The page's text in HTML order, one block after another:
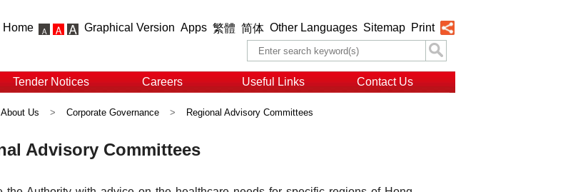
Home Graphical Version Apps 繁體 简体 Other Languages Sitemap Print
Tender Notices Careers Useful Links Contact Us
About Us > Corporate Governance > Regional Advisory Committees